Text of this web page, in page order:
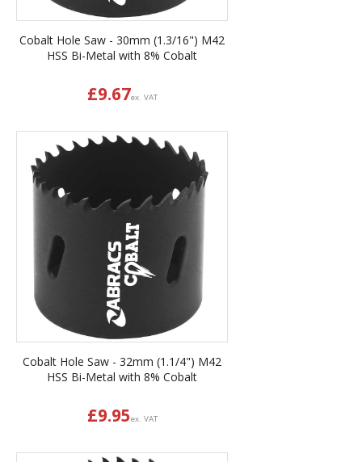
Cobalt Hole Saw - 30mm (1.3/16") M42
HSS Bi-Metal with 8% Cobalt
£9.67ex. VAT
Cobalt Hole Saw - 32mm (1.1/4") M42
HSS Bi-Metal with 8% Cobalt
£9.95ex. VAT